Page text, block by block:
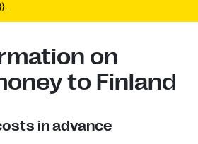
on
to Finland
in advance